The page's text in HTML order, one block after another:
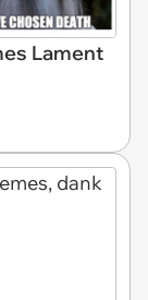
Lament